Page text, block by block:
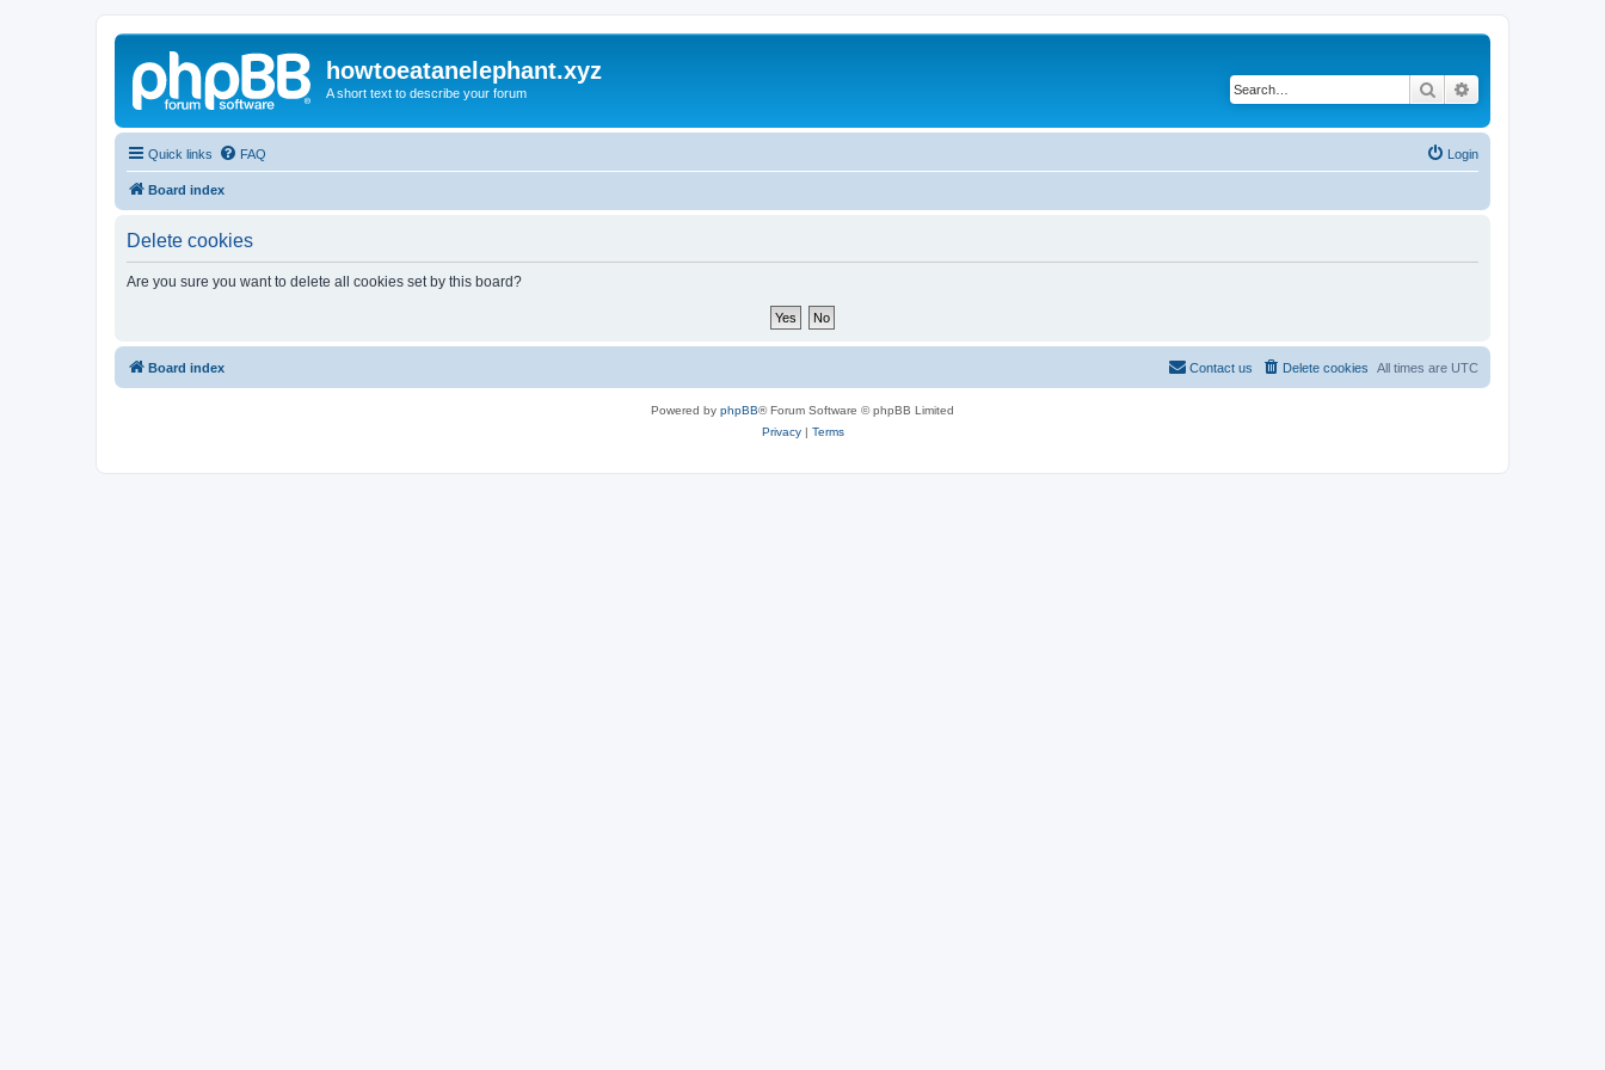
howtoeatanelephant.xyz
A short text to describe your forum Search
Quick links FAQ Login
Board index
Delete cookies
Are you sure you want to delete all cookies set by this board?
Board index All times are UTC
Delete cookies
Contact us
Powered by phpBB® Forum Software © phpBB Limited
Privacy| Terms